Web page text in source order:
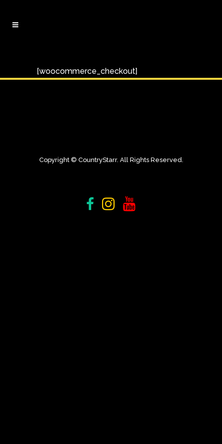
[woocommerce_checkout]
Copyright © CountryStarr. All Rights Reserved.